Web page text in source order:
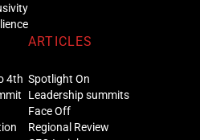
4th
ARTICLES
Spotlight On
Leadership summits
Face Off
Regional Review